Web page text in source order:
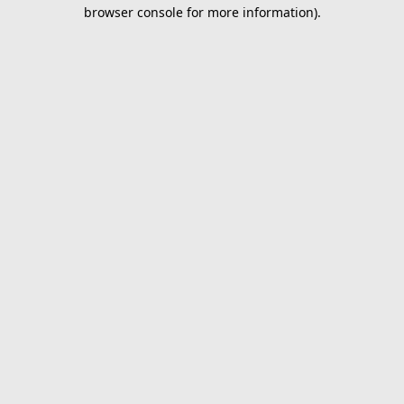
browser console for more information).